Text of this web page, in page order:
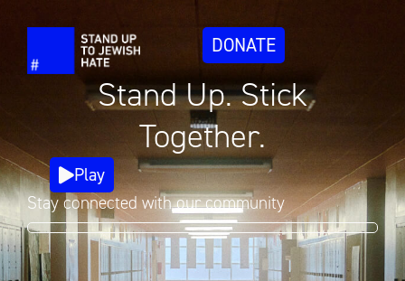
DONATE
Stand Up. Stick
Together.
Play
Stay connected with our community